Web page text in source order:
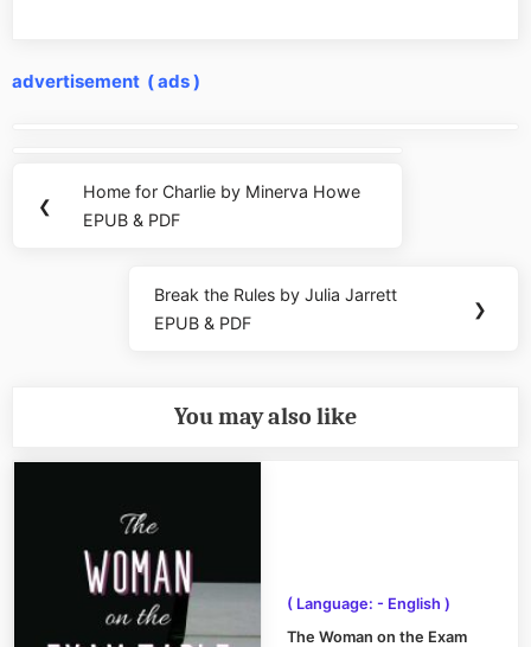
advertisement ( ads )
navigation
❮
Previous
Post:
Home for Charlie by Minerva Howe
EPUB & PDF
Next
Post:
Break the Rules by Julia Jarrett
EPUB & PDF
❯
You may also like
( Language: - English )
The Woman on the Exam